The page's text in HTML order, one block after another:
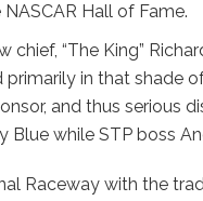
Hall of Fame.
chief, “The King”
in that shade
and thus
Blue while STP boss
Raceway with the